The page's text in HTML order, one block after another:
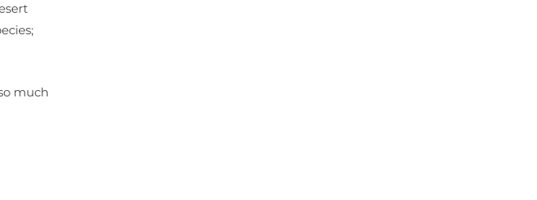
much